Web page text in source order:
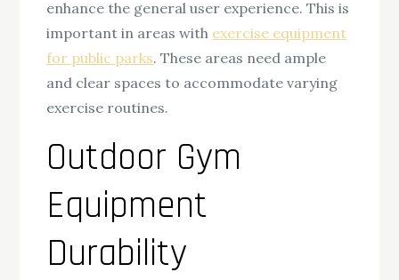
enhance the general user experience. This is
important in areas with exercise equipment
for public parks. These areas need ample
and clear spaces to accommodate varying
exercise routines.
Outdoor Gym
Equipment
Durability